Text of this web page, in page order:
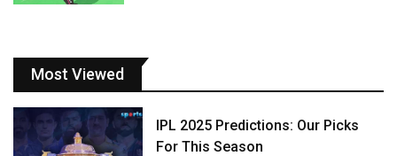
Most Viewed
IPL 2025 Predictions: Our Picks
For This Season